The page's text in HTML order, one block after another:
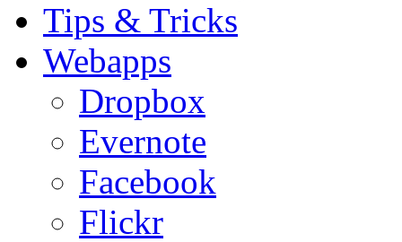
Tips & Tricks
Webapps
Dropbox
Evernote
Facebook
Flickr